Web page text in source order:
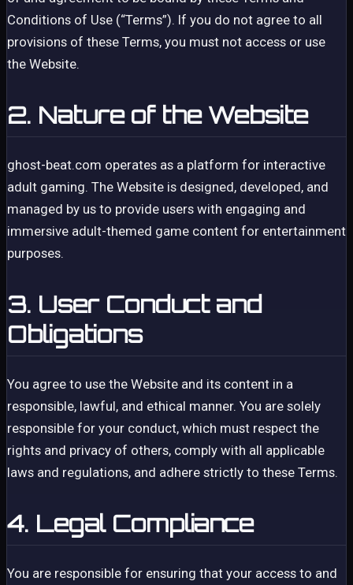
Conditions of Use (“Terms”). If you do not agree to all
provisions of these Terms, you must not access or use
the Website.
2. Nature of the Website
ghost-beat.com operates as a platform for interactive
adult gaming. The Website is designed, developed, and
managed by us to provide users with engaging and
immersive adult-themed game content for entertainment
purposes.
3. User Conduct and
Obligations
You agree to use the Website and its content in a
responsible, lawful, and ethical manner. You are solely
responsible for your conduct, which must respect the
rights and privacy of others, comply with all applicable
laws and regulations, and adhere strictly to these Terms.
4. Legal Compliance
You are responsible for ensuring that your access to and